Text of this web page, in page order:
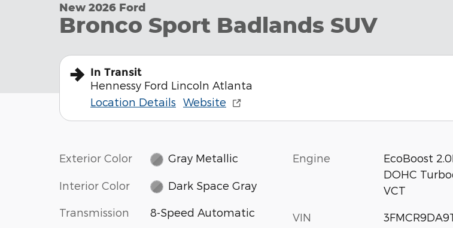
New 2026 Ford
Bronco Sport Badlands SUV
In Transit
Hennessy Ford Lincoln Atlanta
Location Details
Website
Exterior Color Gray Metallic
Interior Color Dark Space Gray
Transmission 8-Speed Automatic
Engine
EcoBoost
DOHC
VCT
VIN